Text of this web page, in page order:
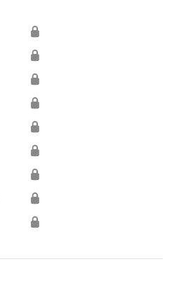
🔒
🔒
🔒
🔒
🔒
🔒
🔒
🔒
🔒